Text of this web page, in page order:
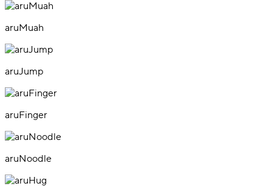
aruMuah
aruJump
aruFinger
aruNoodle